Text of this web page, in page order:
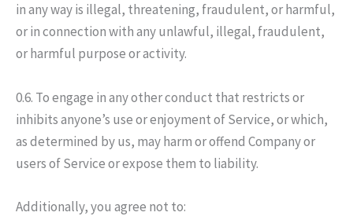
in any way is illegal, threatening, fraudulent, or harmful,
or in connection with any unlawful, illegal, fraudulent,
or harmful purpose or activity.
0.6. To engage in any other conduct that restricts or
inhibits anyone’s use or enjoyment of Service, or which,
as determined by us, may harm or offend Company or
users of Service or expose them to liability.
Additionally, you agree not to: